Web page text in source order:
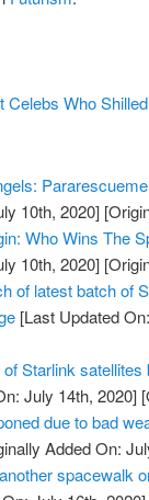
Celebs Who
10th, 2020]
Who Wins The
10th, 2020]
of latest batch of
[Last Updated
Starlink
July 14th, 2020]
due to bad
Added On:
spacewalk